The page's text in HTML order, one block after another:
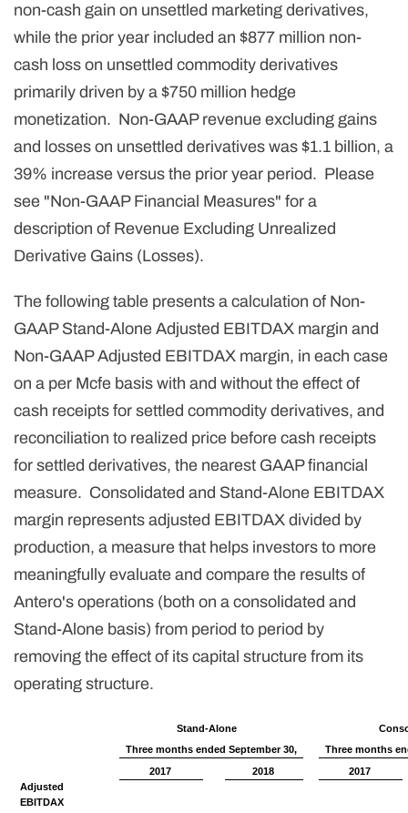
non-cash gain on unsettled marketing derivatives,
while the prior year included an $877 million non-
cash loss on unsettled commodity derivatives
primarily driven by a $750 million hedge
monetization. Non-GAAP revenue excluding gains
and losses on unsettled derivatives was $1.1 billion, a
39% increase versus the prior year period. Please
see "Non-GAAP Financial Measures" for a
description of Revenue Excluding Unrealized
Derivative Gains (Losses).
The following table presents a calculation of Non-
GAAP Stand-Alone Adjusted EBITDAX margin and
Non-GAAP Adjusted EBITDAX margin, in each case
on a per Mcfe basis with and without the effect of
cash receipts for settled commodity derivatives, and
reconciliation to realized price before cash receipts
for settled derivatives, the nearest GAAP financial
measure. Consolidated and Stand-Alone EBITDAX
margin represents adjusted EBITDAX divided by
production, a measure that helps investors to more
meaningfully evaluate and compare the results of
Antero's operations (both on a consolidated and
Stand-Alone basis) from period to period by
removing the effect of its capital structure from its
operating structure.
Stand-Alone
Three months ended September 30,
Three months
2017
2018
2017
Adjusted
EBITDAX